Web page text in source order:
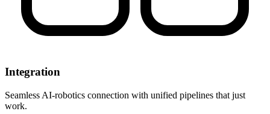
Integration
Seamless AI-robotics connection with unified pipelines that just
work.